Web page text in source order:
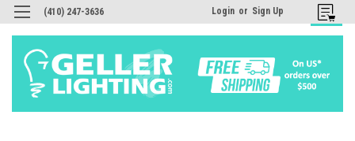
(410) 247-3636 Login or Sign Up